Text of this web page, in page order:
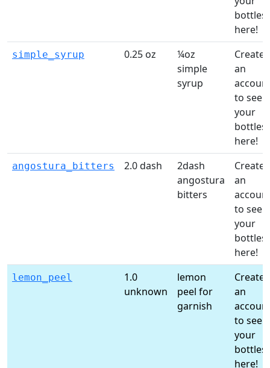
bottles
here!
simple_syrup 0.25 oz
¼oz
simple
syrup
Create
an
to see
your
bottles
here!
angostura_bitters 2.0 dash
2dash
angostura
bitters
Create
an
to see
your
bottles
here!
lemon_peel
1.0
unknown
lemon
peel for
garnish
Create
an
to see
your
bottles
here!